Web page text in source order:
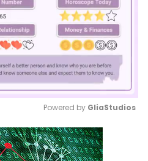
Mute
Powered by GliaStudios